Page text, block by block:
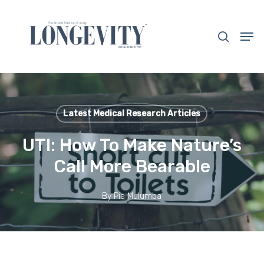
content
Latest Medical Research Articles
UTI: How To Make Nature’s
Call More Bearable
By Pie Mulumba
Close